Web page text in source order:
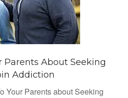
Parents About Seeking
Addiction
Your Parents about Seeking